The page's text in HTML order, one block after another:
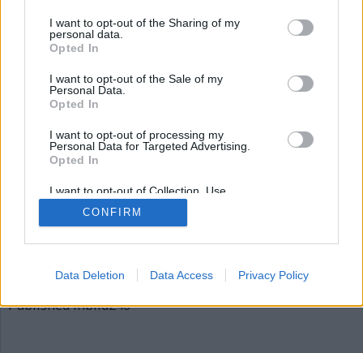
I want to opt-out of the Sharing of my
personal data.
Opted In
I want to opt-out of the Sale of my
Personal Data.
Opted In
I want to opt-out of processing my
Personal Data for Targeted Advertising.
Opted In
I want to opt-out of Collection, Use,
Retention, Sale, and/or Sharing of my
Personal Data that Is Unrelated with the
Purposes for which it was collected.
CONFIRM
Data Deletion Data Access Privacy Policy
620 × 310
Artiklar, krönikor och debattartiklar kan kommenteras
Facebooksida
Inläggsnavigering
Published inbild246